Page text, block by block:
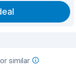
or similar